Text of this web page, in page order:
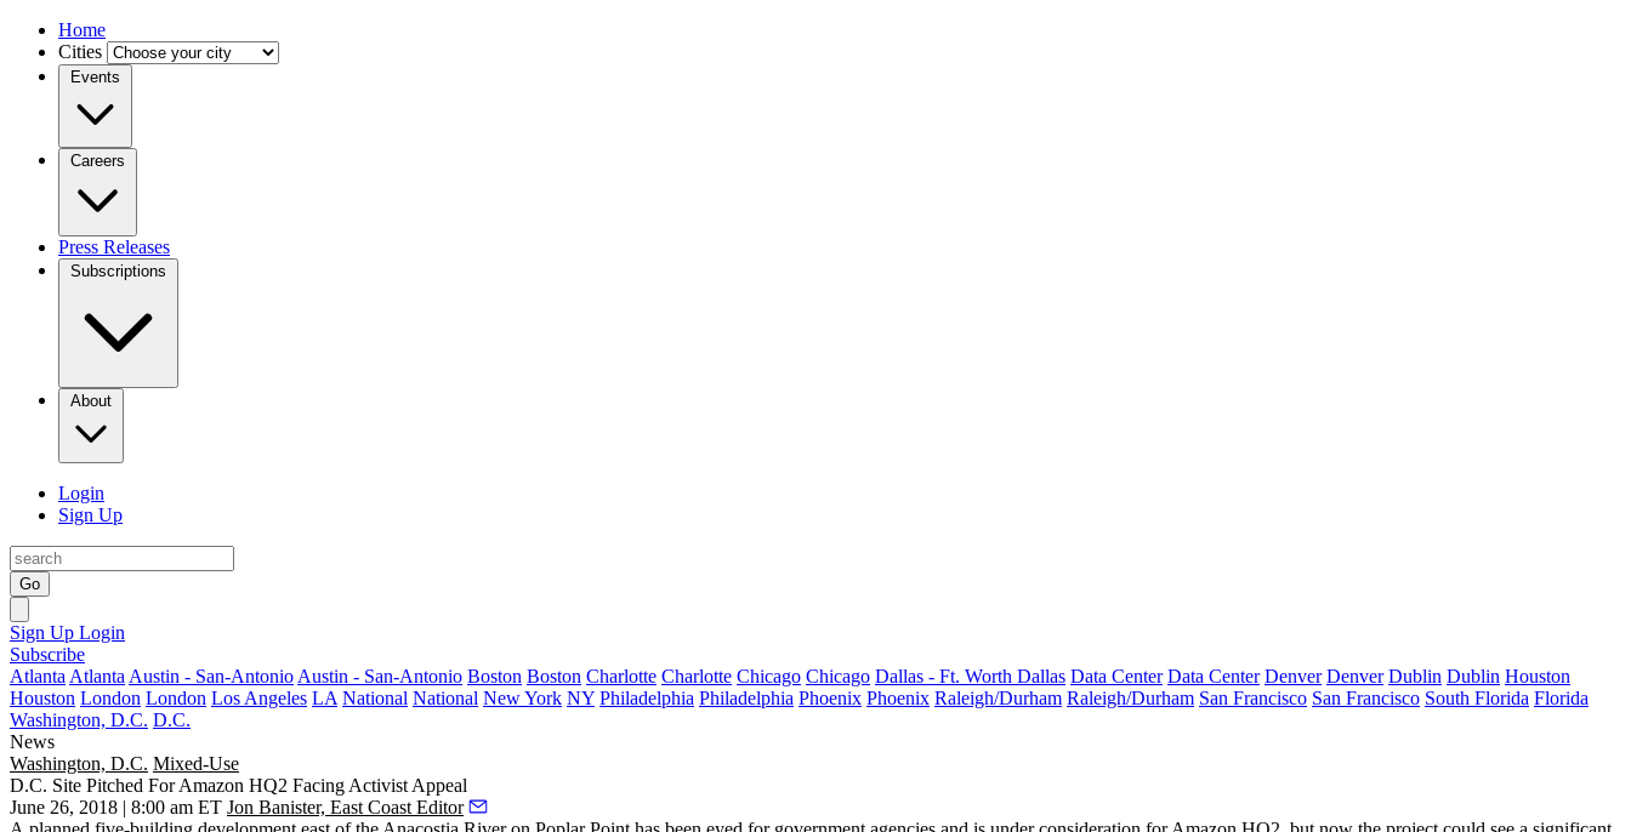
Home
Cities
Events
Careers
Press Releases
Subscriptions
About
Login
Sign Up
Go
Sign Up Login
Subscribe
Atlanta Atlanta Austin - San-Antonio Austin - San-Antonio Boston Boston Charlotte Charlotte Chicago Chicago Dallas - Ft. Worth Dallas Data Center Data Center Denver Denver Dublin Dublin Houston
Houston London London Los Angeles LA National National New York NY Philadelphia Philadelphia Phoenix Phoenix Raleigh/Durham Raleigh/Durham San Francisco San Francisco South Florida Florida
Washington, D.C. D.C.
News
Washington, D.C. Mixed-Use
D.C. Site Pitched For Amazon HQ2 Facing Activist Appeal
June 26, 2018 | 8:00 am ET Jon Banister, East Coast Editor